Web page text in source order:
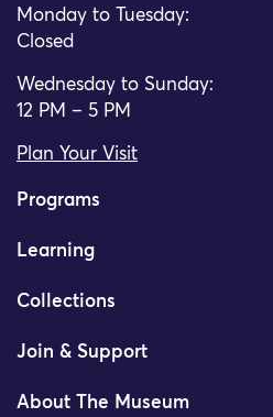
Monday to Tuesday:
Closed
Wednesday to Sunday:
12 PM – 5 PM
Plan Your Visit
Programs
Learning
Collections
Join & Support
About The Museum